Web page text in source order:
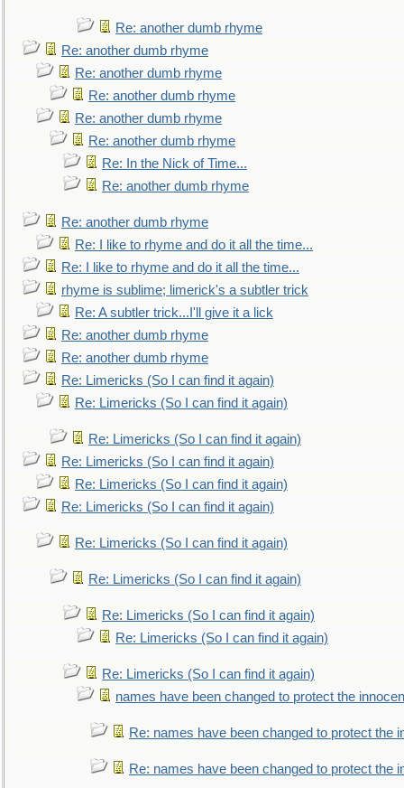
Re: another dumb rhyme
Re: another dumb rhyme
Re: another dumb rhyme
Re: another dumb rhyme
Re: another dumb rhyme
Re: another dumb rhyme
Re: In the Nick of Time...
Re: another dumb rhyme
Re: another dumb rhyme
Re: I like to rhyme and do it all the time...
Re: I like to rhyme and do it all the time...
rhyme is sublime; limerick's a subtler trick
Re: A subtler trick...I'll give it a lick
Re: another dumb rhyme
Re: another dumb rhyme
Re: Limericks (So I can find it again)
Re: Limericks (So I can find it again)
Re: Limericks (So I can find it again)
Re: Limericks (So I can find it again)
Re: Limericks (So I can find it again)
Re: Limericks (So I can find it again)
Re: Limericks (So I can find it again)
Re: Limericks (So I can find it again)
Re: Limericks (So I can find it again)
Re: Limericks (So I can find it again)
Re: Limericks (So I can find it again)
names have been changed to protect the
Re: names have been changed to protect the
Re: names have been changed to protect the